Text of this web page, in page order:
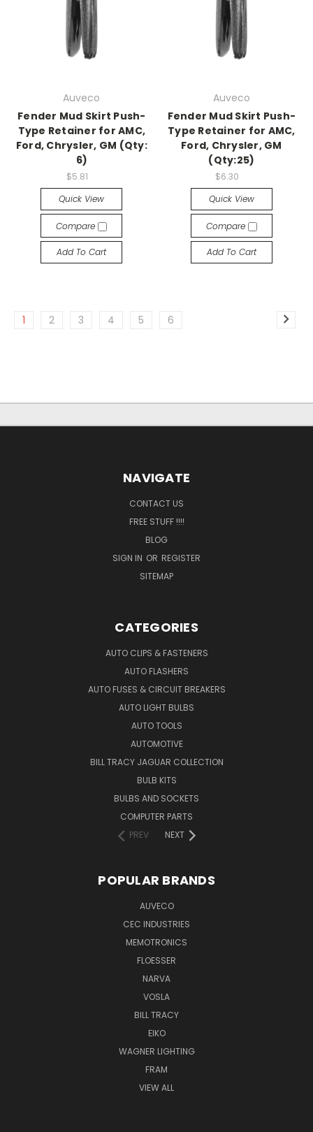
Auveco
Fender Mud Skirt Push-
Type Retainer for AMC,
Ford, Chrysler, GM (Qty:
6)
$5.81
Quick View
Compare
Add To Cart
Auveco
Fender Mud Skirt Push-
Type Retainer for AMC,
Ford, Chrysler, GM
(Qty:25)
$6.30
Quick View
Compare
Add To Cart
1 2 3 4 5 6
NAVIGATE
CONTACT US
FREE STUFF !!!!
BLOG
SIGN IN OR REGISTER
SITEMAP
CATEGORIES
AUTO CLIPS & FASTENERS
AUTO FLASHERS
AUTO FUSES & CIRCUIT BREAKERS
AUTO LIGHT BULBS
AUTO TOOLS
AUTOMOTIVE
BILL TRACY JAGUAR COLLECTION
BULB KITS
BULBS AND SOCKETS
COMPUTER PARTS
PREV
NEXT
POPULAR BRANDS
AUVECO
CEC INDUSTRIES
MEMOTRONICS
FLOESSER
NARVA
VOSLA
BILL TRACY
EIKO
WAGNER LIGHTING
FRAM
VIEW ALL